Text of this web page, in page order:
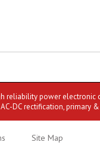
power
DC rectification,
Site Map